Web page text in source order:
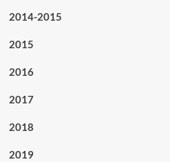
2014-2015
2015
2016
2017
2018
2019